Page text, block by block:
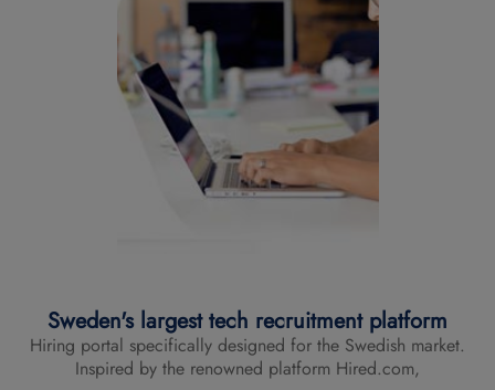
Sweden's largest tech recruitment platform
Hiring portal specifically designed for the Swedish market.
Inspired by the renowned platform Hired.com,